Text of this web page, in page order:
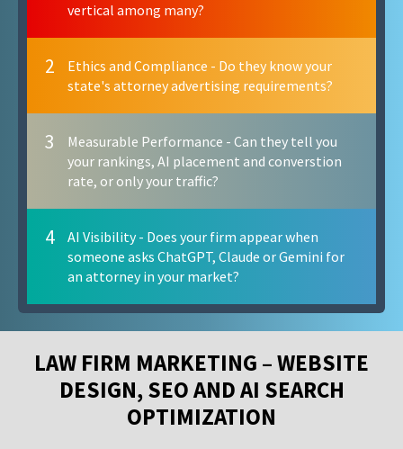
vertical among many?
2
Ethics and Compliance - Do they know your
state's attorney advertising requirements?
3
Measurable Performance - Can they tell you
your rankings, AI placement and converstion
rate, or only your traffic?
4
AI Visibility - Does your firm appear when
someone asks ChatGPT, Claude or Gemini for
an attorney in your market?
LAW FIRM MARKETING – WEBSITE
DESIGN, SEO AND AI SEARCH
OPTIMIZATION